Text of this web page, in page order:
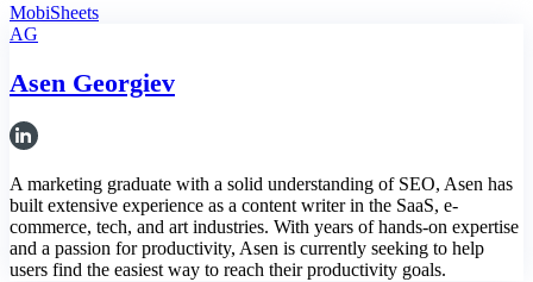
MobiSheets
AG
Asen Georgiev
A marketing graduate with a solid understanding of SEO, Asen has
built extensive experience as a content writer in the SaaS, e-
commerce, tech, and art industries. With years of hands-on expertise
and a passion for productivity, Asen is currently seeking to help
users find the easiest way to reach their productivity goals.